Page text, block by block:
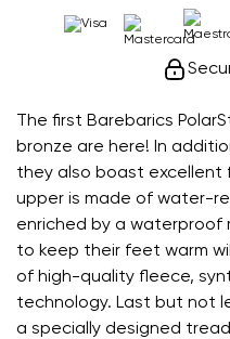
The first Barebarics
bronze are here! In
they also boast excellent
upper is made of water-
enriched by a waterproof
to keep their feet warm
of high-quality fleece,
technology. Last but not
a specially designed